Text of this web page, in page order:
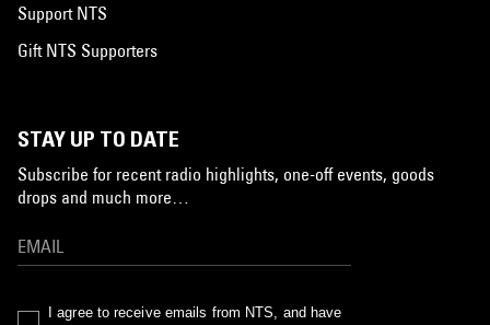
Support NTS
Gift NTS Supporters
STAY UP TO DATE
Subscribe for recent radio highlights, one-off events, goods
drops and much more…
I agree to receive emails from NTS, and have